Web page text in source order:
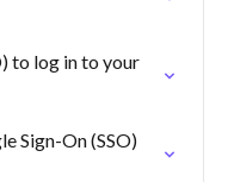
to log in to your
Sign-On (SSO)